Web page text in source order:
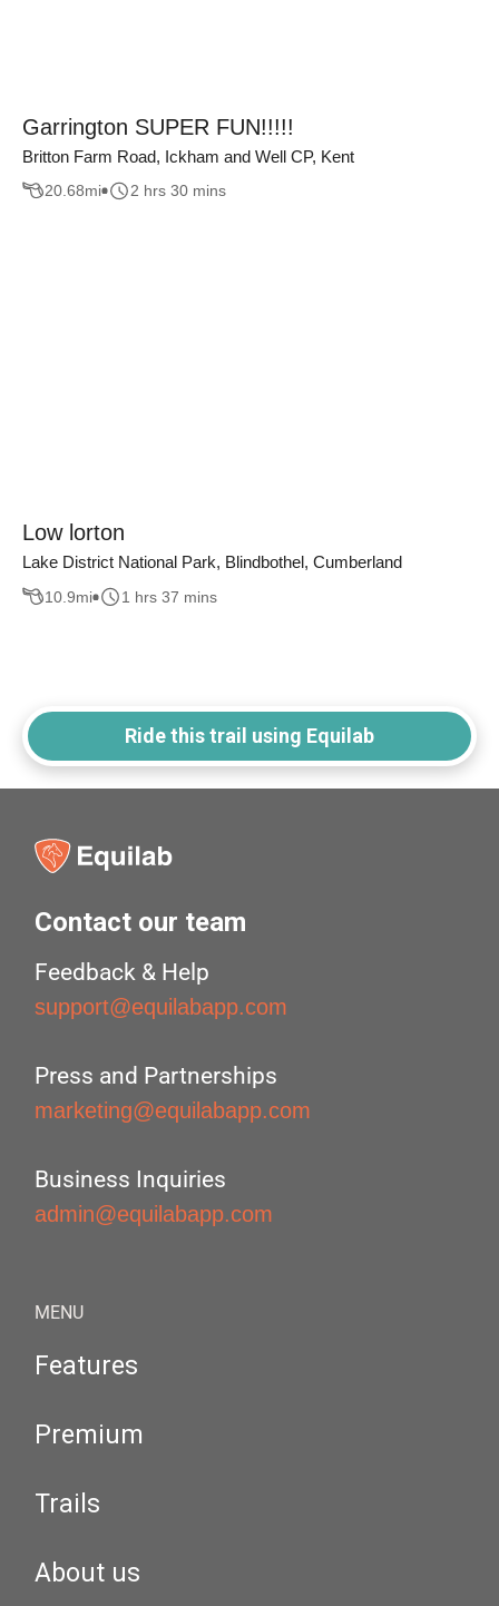
Garrington SUPER FUN!!!!!
Britton Farm Road, Ickham and Well CP, Kent
20.68mi 2 hrs 30 mins
Low lorton
Lake District National Park, Blindbothel, Cumberland
10.9mi 1 hrs 37 mins
Ride this trail using Equilab
Contact our team
Feedback & Help
support@equilabapp.com
Press and Partnerships
marketing@equilabapp.com
Business Inquiries
admin@equilabapp.com
MENU
Features
Premium
Trails
About us